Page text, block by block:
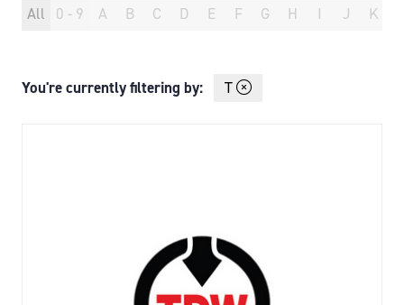
All 0 - 9 A B C D E F G H I J K
You're currently filtering by: T